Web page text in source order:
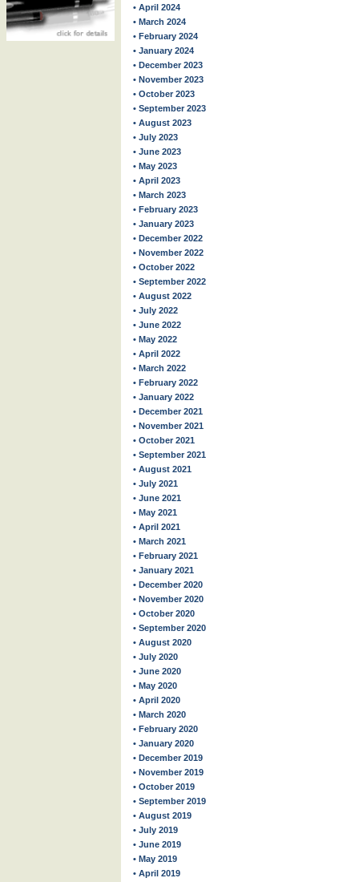
• April 2024
• March 2024
• February 2024
• January 2024
• December 2023
• November 2023
• October 2023
• September 2023
• August 2023
• July 2023
• June 2023
• May 2023
• April 2023
• March 2023
• February 2023
• January 2023
• December 2022
• November 2022
• October 2022
• September 2022
• August 2022
• July 2022
• June 2022
• May 2022
• April 2022
• March 2022
• February 2022
• January 2022
• December 2021
• November 2021
• October 2021
• September 2021
• August 2021
• July 2021
• June 2021
• May 2021
• April 2021
• March 2021
• February 2021
• January 2021
• December 2020
• November 2020
• October 2020
• September 2020
• August 2020
• July 2020
• June 2020
• May 2020
• April 2020
• March 2020
• February 2020
• January 2020
• December 2019
• November 2019
• October 2019
• September 2019
• August 2019
• July 2019
• June 2019
• May 2019
• April 2019